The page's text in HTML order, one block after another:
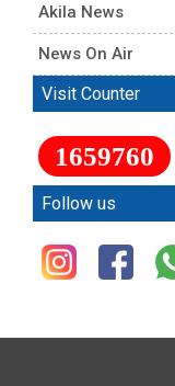
Akila News
News On Air
Visit Counter
1659760
Follow us